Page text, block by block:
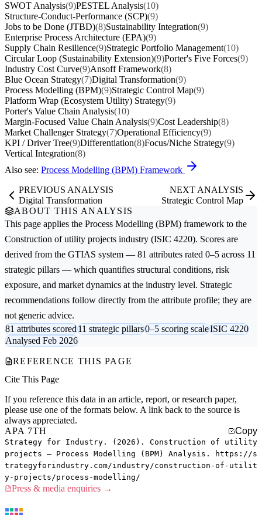
SWOT Analysis(9)PESTEL Analysis(10)
Structure-Conduct-Performance (SCP)(9)
Jobs to be Done (JTBD)(8)Sustainability Integration(9)
Enterprise Process Architecture (EPA)(9)
Supply Chain Resilience(9)Strategic Portfolio Management(10)
Circular Loop (Sustainability Extension)(9)Porter's Five Forces(9)
Industry Cost Curve(9)Ansoff Framework(8)
Blue Ocean Strategy(7)Digital Transformation(9)
Process Modelling (BPM)(9)Strategic Control Map(9)
Platform Wrap (Ecosystem Utility) Strategy(9)
Porter's Value Chain Analysis(10)
Margin-Focused Value Chain Analysis(9)Cost Leadership(8)
Market Challenger Strategy(7)Operational Efficiency(9)
KPI / Driver Tree(9)Differentiation(8)Focus/Niche Strategy(9)
Vertical Integration(8)
Also see: Process Modelling (BPM) Framework
PREVIOUS ANALYSIS
Digital Transformation
NEXT ANALYSIS
Strategic Control Map
ABOUT THIS ANALYSIS
This page applies the Process Modelling (BPM) framework to the
Construction of utility projects industry (ISIC 4220). Scores are
derived from the GTIAS system — 81 attributes rated 0–5 across 11
strategic pillars — which quantifies structural conditions, risk
exposure, and market dynamics at the industry level. Strategic
recommendations follow directly from the attribute profile; they are
not generic advice.
81 attributes scored11 strategic pillars0–5 scoring scaleISIC 4220
Analysed Feb 2026
REFERENCE THIS PAGE
Cite This Page
If you reference this data in an article, report, or research paper,
please use one of the formats below. A link back to the source is
always appreciated.
APA 7TH
Copy
Strategy for Industry. (2026). Construction of utility
projects — Process Modelling (BPM) Analysis. https://s
trategyforindustry.com/industry/construction-of-utilit
y-projects/process-modelling/
Press & media enquiries →